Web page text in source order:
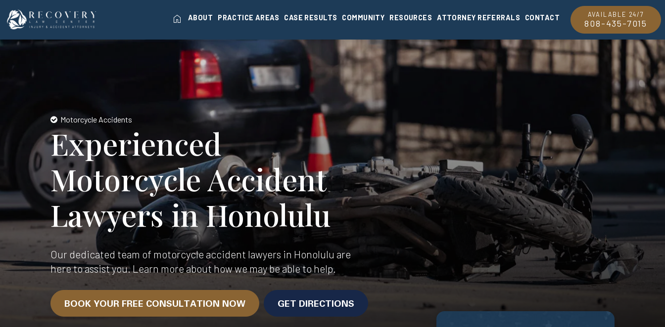
AVAILABLE 24/7
808-435-7015
home ABOUT PRACTICE AREAS CASE RESULTS COMMUNITY RESOURCES ATTORNEY REFERRALS CONTACT
Motorcycle Accidents
Experienced
Motorcycle Accident
Lawyers in Honolulu
Our dedicated team of motorcycle accident lawyers in Honolulu are
here to assist you. Learn more about how we may be able to help.
BOOK YOUR FREE CONSULTATION NOW GET DIRECTIONS